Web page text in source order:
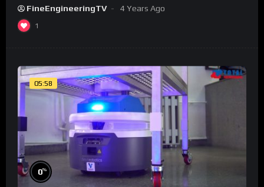
FineEngineeringTV 4 Years Ago
1
05:58
0%